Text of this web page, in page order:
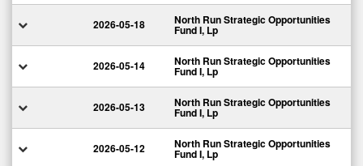
2026-05-18 North Run Strategic Opportunities
Fund I, Lp
2026-05-14 North Run Strategic Opportunities
Fund I, Lp
2026-05-13 North Run Strategic Opportunities
Fund I, Lp
2026-05-12 North Run Strategic Opportunities
Fund I, Lp